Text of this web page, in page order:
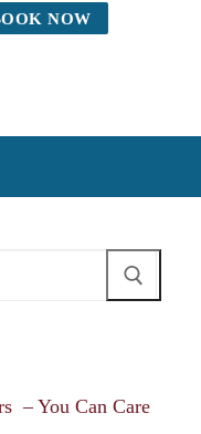
NOW
– You Can Care